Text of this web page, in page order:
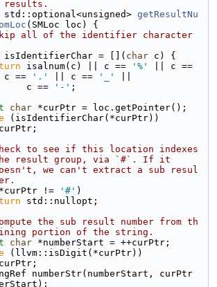
results.
std::optional<unsigned> getResultNu
(SMLoc loc) {
all of the identifier character
isIdentifierChar = []( char c) {
isalnum(c) || c == '%'
== '.' || c == '_'
c ==
'-' ;
char *curPtr = loc.getPointer();
(isIdentifierChar(*curPtr))
to see if this location indexes
result group, via `#`. If it
we can't extract a sub resul
!= '#' )
std::nullopt;
the sub result number from th
portion of the string.
char *numberStart = ++curPtr;
(llvm::isDigit(*curPtr))
numberStr(numberStart, curPtr